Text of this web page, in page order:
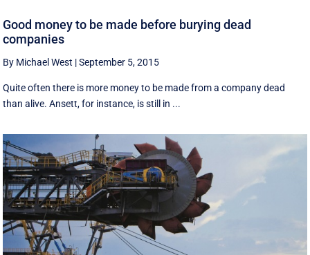
Good money to be made before burying dead
companies
By Michael West |September 5, 2015
Quite often there is more money to be made from a company dead
than alive. Ansett, for instance, is still in ...